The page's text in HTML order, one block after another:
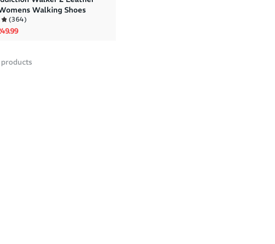
Walking Shoes
(364)
price
products